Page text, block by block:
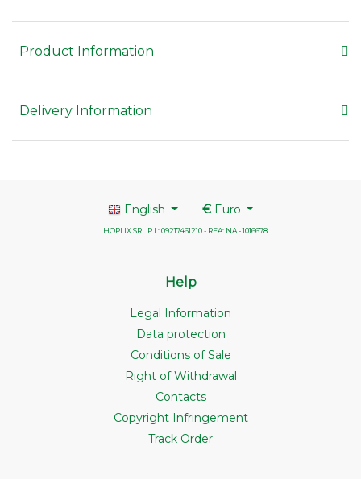
Product Information
Delivery Information
English €Euro
HOPLIX SRL P.I.: 09217461210 - REA: NA - 1016678
Help
Legal Information
Data protection
Conditions of Sale
Right of Withdrawal
Contacts
Copyright Infringement
Track Order